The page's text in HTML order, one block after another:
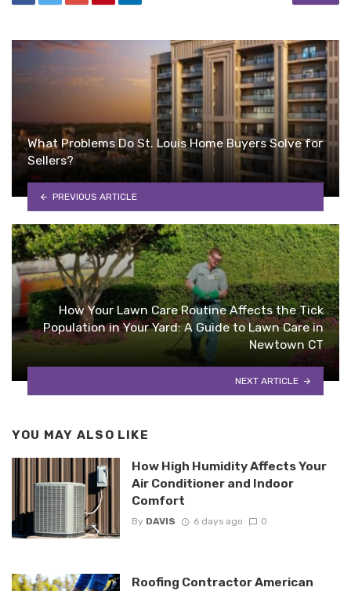
What Problems Do St. Louis Home Buyers Solve for
Sellers?
PREVIOUS ARTICLE
How Your Lawn Care Routine Affects the Tick
Population in Your Yard: A Guide to Lawn Care in
Newtown CT
NEXT ARTICLE
YOU MAY ALSO LIKE
How High Humidity Affects Your
Air Conditioner and Indoor
Comfort
By DAVIS 6 days ago 0
Roofing Contractor American